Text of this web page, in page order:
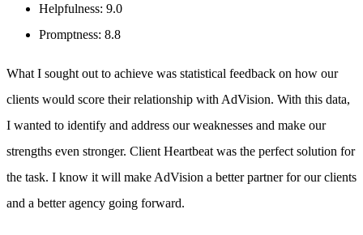
Helpfulness: 9.0
Promptness: 8.8
What I sought out to achieve was statistical feedback on how our
clients would score their relationship with AdVision. With this data,
I wanted to identify and address our weaknesses and make our
strengths even stronger. Client Heartbeat was the perfect solution for
the task. I know it will make AdVision a better partner for our clients
and a better agency going forward.